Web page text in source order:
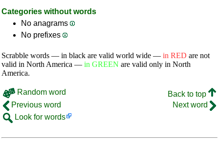
Categories without words
No anagrams
No prefixes
Scrabble words — in black are valid world wide — in RED are not
valid in North America — in GREEN are valid only in North
America.
Random word
Back to top
Previous word
Next word
Look for words